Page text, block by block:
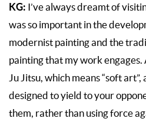
KG: I’ve always dreamt of
was so important in the
modernist painting and the
painting that my work engages.
Ju Jitsu, which means “soft
designed to yield to your
them, rather than using force